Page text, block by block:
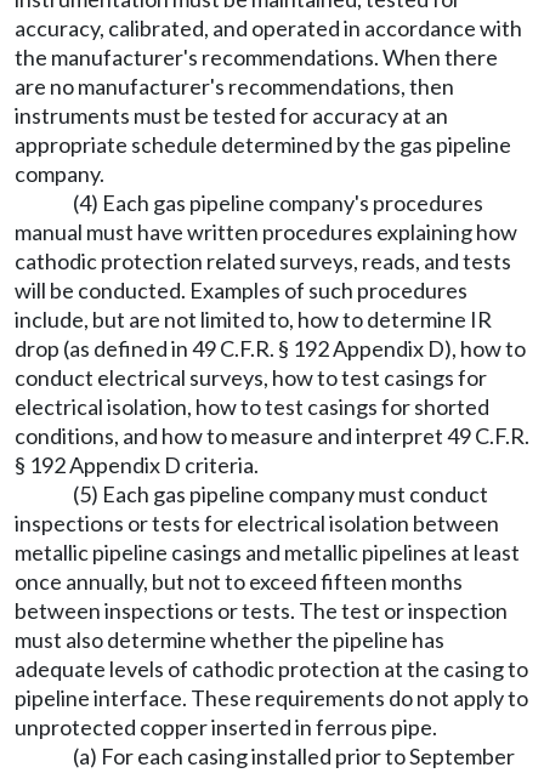
accuracy, calibrated, and operated in accordance with
the manufacturer's recommendations. When there
are no manufacturer's recommendations, then
instruments must be tested for accuracy at an
appropriate schedule determined by the gas pipeline
company.
(4) Each gas pipeline company's procedures
manual must have written procedures explaining how
cathodic protection related surveys, reads, and tests
will be conducted. Examples of such procedures
include, but are not limited to, how to determine IR
drop (as defined in 49 C.F.R. § 192 Appendix D), how to
conduct electrical surveys, how to test casings for
electrical isolation, how to test casings for shorted
conditions, and how to measure and interpret 49 C.F.R.
§ 192 Appendix D criteria.
(5) Each gas pipeline company must conduct
inspections or tests for electrical isolation between
metallic pipeline casings and metallic pipelines at least
once annually, but not to exceed fifteen months
between inspections or tests. The test or inspection
must also determine whether the pipeline has
adequate levels of cathodic protection at the casing to
pipeline interface. These requirements do not apply to
unprotected copper inserted in ferrous pipe.
(a) For each casing installed prior to September